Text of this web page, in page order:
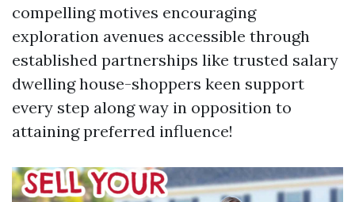
compelling motives encouraging
exploration avenues accessible through
established partnerships like trusted salary
dwelling house-shoppers keen support
every step along way in opposition to
attaining preferred influence!